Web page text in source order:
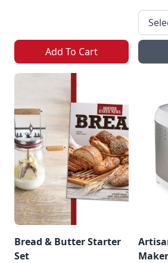
Add To Cart
Bread & Butter Starter
Set